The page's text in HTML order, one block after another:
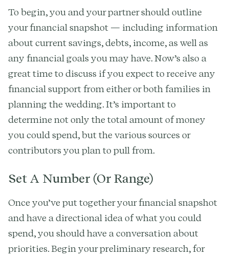
To begin, you and your partner should outline
your financial snapshot — including information
about current savings, debts, income, as well as
any financial goals you may have. Now’s also a
great time to discuss if you expect to receive any
financial support from either or both families in
planning the wedding. It’s important to
determine not only the total amount of money
you could spend, but the various sources or
contributors you plan to pull from.
Set A Number (Or Range)
Once you’ve put together your financial snapshot
and have a directional idea of what you could
spend, you should have a conversation about
priorities. Begin your preliminary research, for